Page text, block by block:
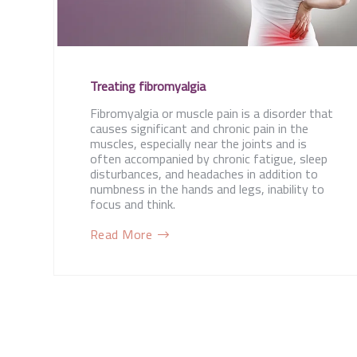
Treating fibromyalgia
Fibromyalgia or muscle pain is a disorder that
causes significant and chronic pain in the
muscles, especially near the joints and is
often accompanied by chronic fatigue, sleep
disturbances, and headaches in addition to
numbness in the hands and legs, inability to
focus and think.
Read More